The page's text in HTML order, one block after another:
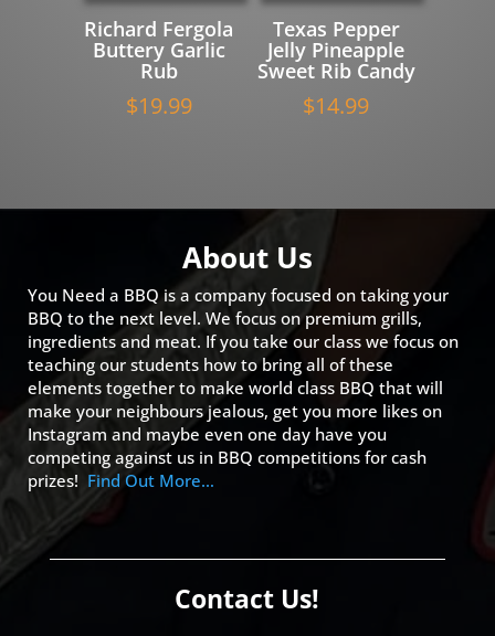
Richard Fergola
Buttery Garlic
Rub
$19.99
Texas Pepper
Jelly Pineapple
Sweet Rib Candy
$14.99
About Us
You Need a BBQ is a company focused on taking your
BBQ to the next level. We focus on premium grills,
ingredients and meat. If you take our class we focus on
teaching our students how to bring all of these
elements together to make world class BBQ that will
make your neighbours jealous, get you more likes on
Instagram and maybe even one day have you
competing against us in BBQ competitions for cash
prizes! Find Out More…
Contact Us!